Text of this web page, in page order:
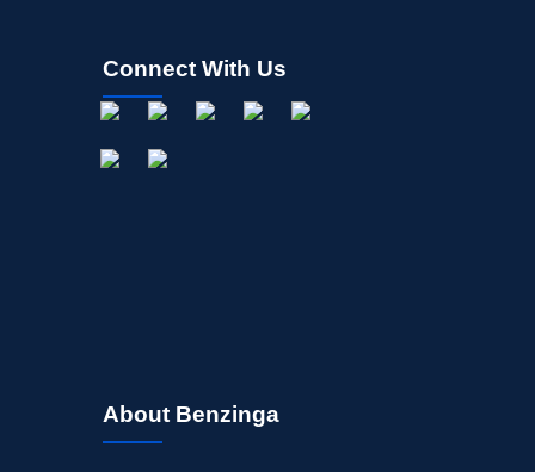
Connect With Us
About Benzinga